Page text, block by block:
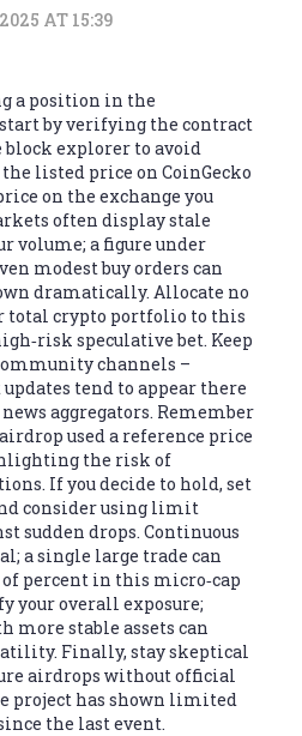
AT 15:39
a position in the
by verifying the contract
block explorer to avoid
listed price on CoinGecko
on the exchange you
often display stale
volume; a figure under
modest buy orders can
dramatically. Allocate no
total crypto portfolio to this
speculative bet. Keep
channels –
tend to appear there
aggregators. Remember
used a reference price
the risk of
If you decide to hold, set
consider using limit
sudden drops. Continuous
a single large trade can
percent in this micro‑cap
your overall exposure;
stable assets can
Finally, stay skeptical
airdrops without official
project has shown limited
the last event.